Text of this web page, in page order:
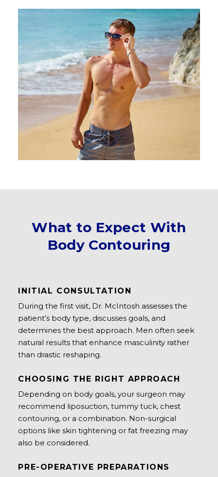
What to Expect With
Body Contouring
INITIAL CONSULTATION
During the first visit, Dr. McIntosh assesses the
patient’s body type, discusses goals, and
determines the best approach. Men often seek
natural results that enhance masculinity rather
than drastic reshaping.
CHOOSING THE RIGHT APPROACH
Depending on body goals, your surgeon may
recommend liposuction, tummy tuck, chest
contouring, or a combination. Non-surgical
options like skin tightening or fat freezing may
also be considered.
PRE-OPERATIVE PREPARATIONS